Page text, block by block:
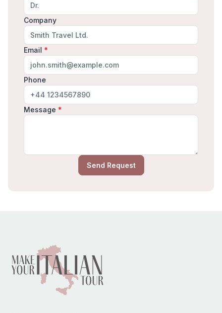
Company
Email *
Phone
Message *
Send Request